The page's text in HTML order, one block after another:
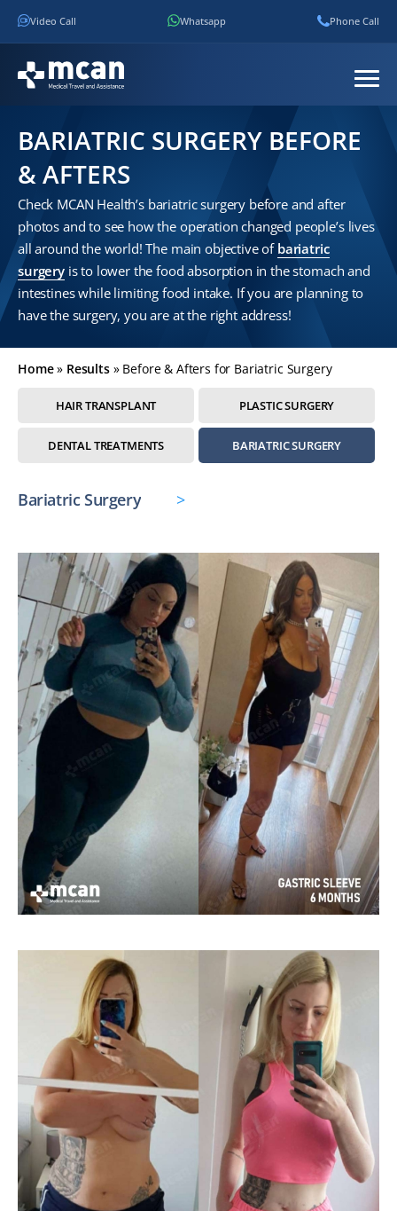
Video Call Whatsapp Phone Call
BARIATRIC SURGERY BEFORE
& AFTERS
Check MCAN Health’s bariatric surgery before and after
photos and to see how the operation changed people’s lives
all around the world! The main objective of bariatric
surgeryis to lower the food absorption in the stomach and
intestines while limiting food intake. If you are planning to
have the surgery, you are at the right address!
Home» Results» Before & Afters for Bariatric Surgery
HAIR TRANSPLANT PLASTIC SURGERY
DENTAL TREATMENTS BARIATRIC SURGERY
Bariatric Surgery